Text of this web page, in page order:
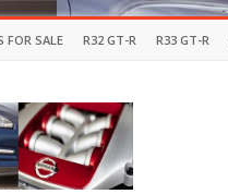
FOR SALE R32 GT-R R33 GT-R